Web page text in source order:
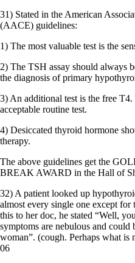
31) Stated in the American
(AACE) guidelines:
1) The most valuable test is the
2) The TSH assay should always
the diagnosis of primary
3) An additional test is the free
acceptable routine test.
4) Desiccated thyroid hormone
therapy.
The above guidelines get the
BREAK AWARD in the Hall of
32) A patient looked up
almost every single one except for
this to her doc, he stated “Well,
symptoms are nebulous and could
woman”. (cough. Perhaps what is
06